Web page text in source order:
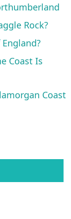
Rock?
Coast Is
Coast